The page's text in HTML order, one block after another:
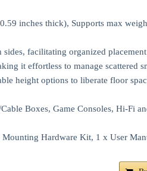
inches thick), Supports max
facilitating organized
it effortless to manage scattered
height options to liberate floor
Boxes, Game Consoles, Hi-Fi
Hardware Kit, 1 x User